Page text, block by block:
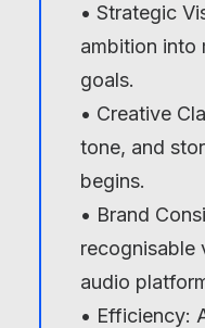
• Strategic
ambition into
goals.
• Creative
tone, and
begins.
• Brand
recognisable
audio
• Efficiency: